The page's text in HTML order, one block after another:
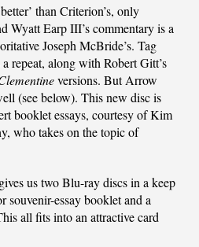
than Criterion’s, only
Wyatt Earp III’s commentary is a
Joseph McBride’s. Tag
repeat, along with Robert Gitt’s
versions. But Arrow
(see below). This new disc is
booklet essays, courtesy of Kim
who takes on the topic of
us two Blu-ray discs in a keep
souvenir-essay booklet and a
all fits into an attractive card